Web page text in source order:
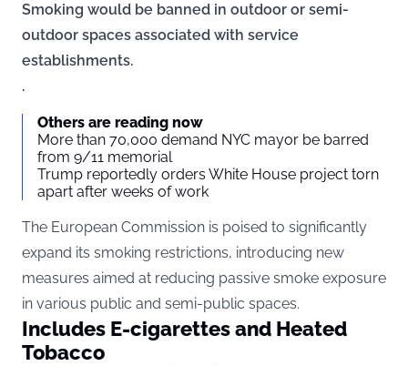
Smoking would be banned in outdoor or semi-
outdoor spaces associated with service
establishments.
.
Others are reading now
More than 70,000 demand NYC mayor be barred
from 9/11 memorial
Trump reportedly orders White House project torn
apart after weeks of work
The European Commission is poised to significantly
expand its smoking restrictions, introducing new
measures aimed at reducing passive smoke exposure
in various public and semi-public spaces.
Includes E-cigarettes and Heated
Tobacco